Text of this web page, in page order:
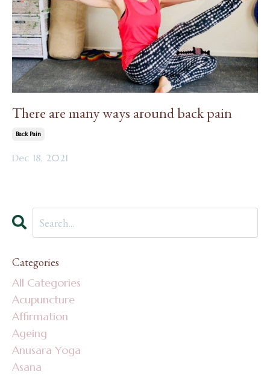
There are many ways around back pain
Back Pain
Dec 18, 2021
Categories
All Categories
Acupuncture
Affirmation
Ageing
Anusara Yoga
Asana